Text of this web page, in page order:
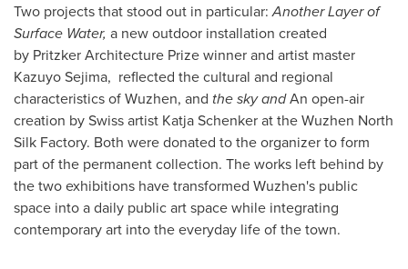
Two projects that stood out in particular:Another Layer of
Surface Water, a new outdoor installation created
by Pritzker Architecture Prize winner and artist master
Kazuyo Sejima, reflected the cultural and regional
characteristics of Wuzhen, and the sky andAn open-air
creation by Swiss artist Katja Schenkerat the Wuzhen North
Silk Factory. Both were donated to the organizer to form
part of the permanent collection. The works left behind by
the two exhibitions have transformed Wuzhen's public
space into a daily public art space while integrating
contemporary art into the everyday life of the town.